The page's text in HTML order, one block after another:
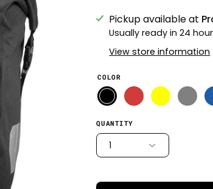
Pickup available at
Usually ready in 24
View store information
COLOR
QUANTITY
1